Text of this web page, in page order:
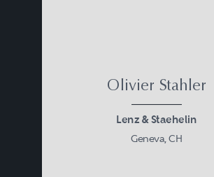
Olivier Stahler
Lenz & Staehelin
Geneva, CH